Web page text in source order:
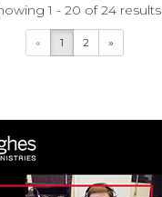
1 - 20 of 24 results
« 1 2 »